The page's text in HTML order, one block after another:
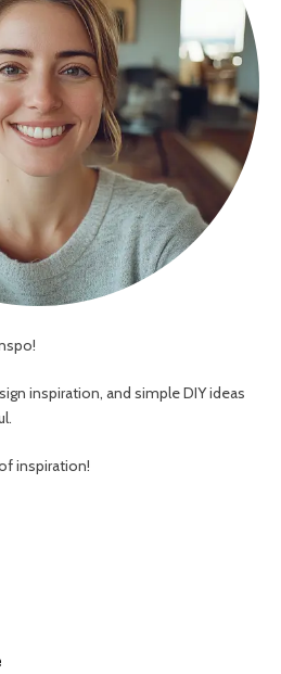
inspiration, and simple DIY ideas
inspiration!